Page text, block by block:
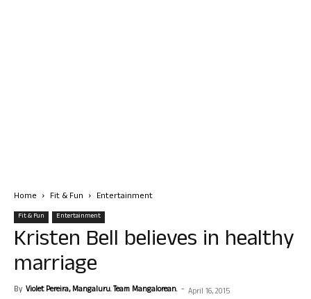
Home Fit & Fun Entertainment
Fit & Fun Entertainment
Kristen Bell believes in healthy
marriage
By Violet Pereira, Mangaluru. Team Mangalorean. - April 16, 2015